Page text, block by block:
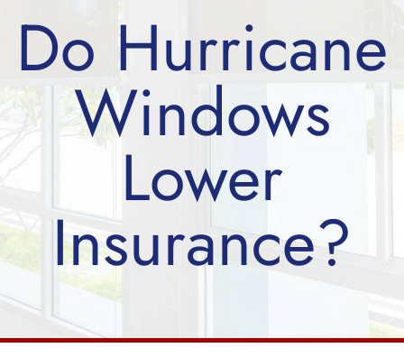
Do Hurricane
Windows
Lower
Insurance?